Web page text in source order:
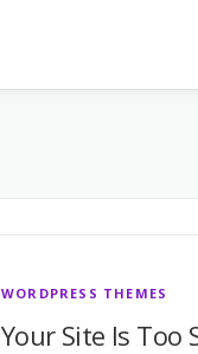
WORDPRESS THEMES
Your Site Is Too